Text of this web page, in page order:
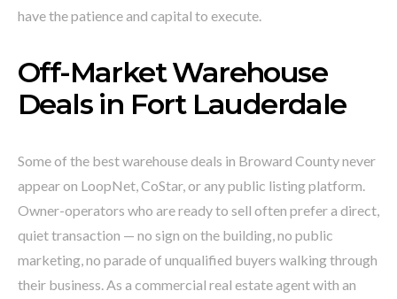
have the patience and capital to execute.
Off-Market Warehouse
Deals in Fort Lauderdale
Some of the best warehouse deals in Broward County never
appear on LoopNet, CoStar, or any public listing platform.
Owner-operators who are ready to sell often prefer a direct,
quiet transaction — no sign on the building, no public
marketing, no parade of unqualified buyers walking through
their business. As a commercial real estate agent with an